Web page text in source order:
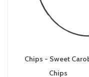
Chips - Sweet
Chips